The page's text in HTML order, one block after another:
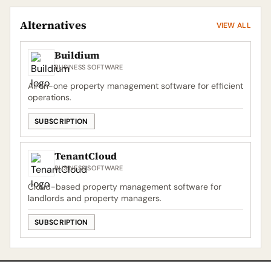
Alternatives VIEW ALL
Buildium
BUSINESS SOFTWARE
All-in-one property management software for efficient
operations.
SUBSCRIPTION
TenantCloud
BUSINESS SOFTWARE
Cloud-based property management software for
landlords and property managers.
SUBSCRIPTION